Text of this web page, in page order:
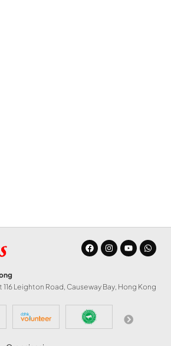
116 Leighton Road, Causeway Bay, Hong Kong